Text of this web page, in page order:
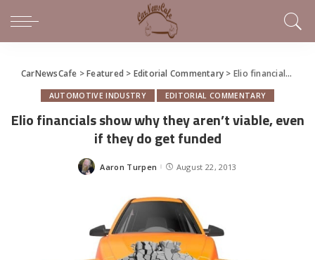
CarNewsCafe >Featured > Editorial Commentary > Elio financials show why they aren’t viable, even if they do get funded
AUTOMOTIVE INDUSTRY EDITORIAL COMMENTARY
Elio financials show why they aren’t viable, even
if they do get funded
Posted
Aaron Turpen August 22, 2013